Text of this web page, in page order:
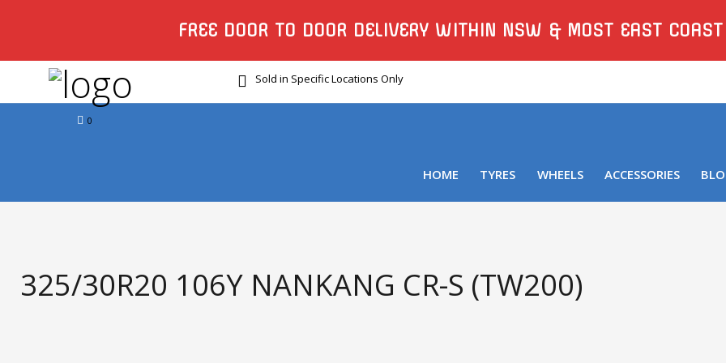
Sold in Specific Locations Only
0
HOME TYRES WHEELS ACCESSORIES
325/30R20 106Y NANKANG CR-S (TW200)
FREE DOOR TO DOOR DELIVERY WITHIN NSW & MOST EAST